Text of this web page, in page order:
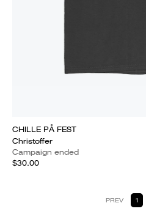
CHILLE PÅ FEST
Christoffer
Campaign ended
$30.00
PREV 1